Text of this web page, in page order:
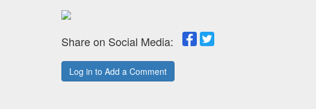
Share on Social Media:
Log in to Add a Comment